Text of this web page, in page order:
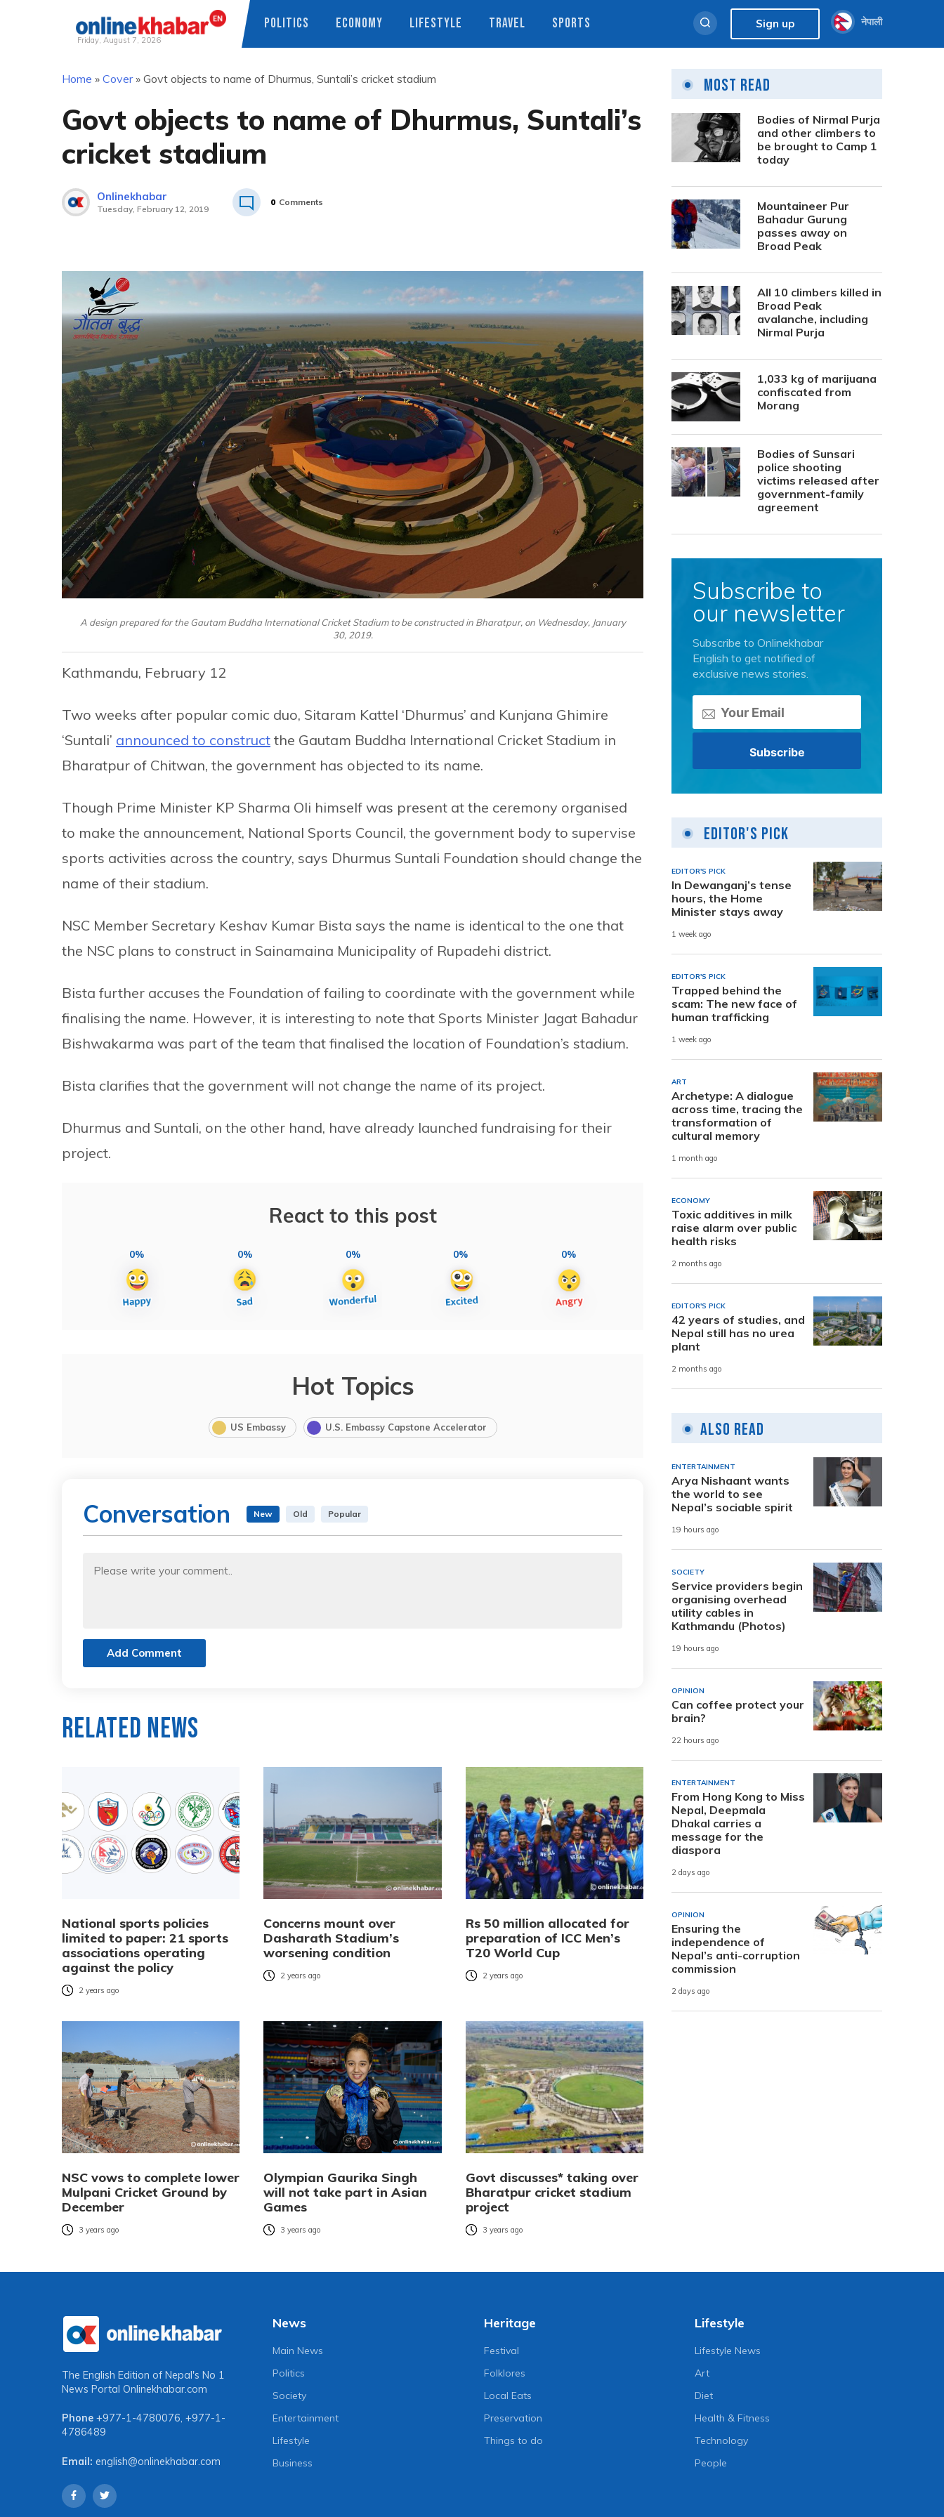
Friday, August 7, 2026
POLITICS ECONOMY LIFESTYLE TRAVEL SPORTS Sign up नेपाली
Home » Cover» Govt objects to name of Dhurmus, Suntali’s cricket stadium
Govt objects to name of Dhurmus, Suntali’s
cricket stadium
Onlinekhabar
Tuesday, February 12, 2019
0 Comments
A design prepared for the Gautam Buddha International Cricket Stadium to be constructed in Bharatpur, on Wednesday, January
30, 2019.
Kathmandu, February 12
Two weeks after popular comic duo, Sitaram Kattel ‘Dhurmus’ and Kunjana Ghimire
‘Suntali’ announced to construct the Gautam Buddha International Cricket Stadium in
Bharatpur of Chitwan, the government has objected to its name.
Though Prime Minister KP Sharma Oli himself was present at the ceremony organised
to make the announcement, National Sports Council, the government body to supervise
sports activities across the country, says Dhurmus Suntali Foundation should change the
name of their stadium.
NSC Member Secretary Keshav Kumar Bista says the name is identical to the one that
the NSC plans to construct in Sainamaina Municipality of Rupadehi district.
Bista further accuses the Foundation of failing to coordinate with the government while
finalising the name. However, it is interesting to note that Sports Minister Jagat Bahadur
Bishwakarma was part of the team that finalised the location of Foundation’s stadium.
Bista clarifies that the government will not change the name of its project.
Dhurmus and Suntali, on the other hand, have already launched fundraising for their
project.
React to this post
0% 0% 0% 0% 0%
Hot Topics
US Embassy U.S. Embassy Capstone Accelerator
Conversation New Old Popular
Add Comment
Related News
National sports policies
limited to paper: 21 sports
associations operating
against the policy
2 years ago
Concerns mount over
Dasharath Stadium’s
worsening condition
2 years ago
Rs 50 million allocated for
preparation of ICC Men’s
T20 World Cup
2 years ago
NSC vows to complete lower
Mulpani Cricket Ground by
December
3 years ago
Olympian Gaurika Singh
will not take part in Asian
Games
3 years ago
Govt discusses* taking over
Bharatpur cricket stadium
project
3 years ago
Most Read
Bodies of Nirmal Purja
and other climbers to
be brought to Camp 1
today
Mountaineer Pur
Bahadur Gurung
passes away on
Broad Peak
All 10 climbers killed in
Broad Peak
avalanche, including
Nirmal Purja
1,033 kg of marijuana
confiscated from
Morang
Bodies of Sunsari
police shooting
victims released after
government-family
agreement
Subscribe to
our newsletter
Subscribe to Onlinekhabar
English to get notified of
exclusive news stories.
Editor's Pick
EDITOR'S PICK
In Dewanganj’s tense
hours, the Home
Minister stays away
1 week ago
EDITOR'S PICK
Trapped behind the
scam: The new face of
human trafficking
1 week ago
ART
Archetype: A dialogue
across time, tracing the
transformation of
cultural memory
1 month ago
ECONOMY
Toxic additives in milk
raise alarm over public
health risks
2 months ago
EDITOR'S PICK
42 years of studies, and
Nepal still has no urea
plant
2 months ago
Also Read
ENTERTAINMENT
Arya Nishaant wants
the world to see
Nepal’s sociable spirit
19 hours ago
SOCIETY
Service providers begin
organising overhead
utility cables in
Kathmandu (Photos)
19 hours ago
OPINION
Can coffee protect your
brain?
22 hours ago
ENTERTAINMENT
From Hong Kong to Miss
Nepal, Deepmala
Dhakal carries a
message for the
diaspora
2 days ago
OPINION
Ensuring the
independence of
Nepal’s anti-corruption
commission
2 days ago
The English Edition of Nepal's No 1
News Portal Onlinekhabar.com
Phone +977-1-4780076, +977-1-
4786489
Email: english@onlinekhabar.com
News
Main News
Politics
Society
Entertainment
Lifestyle
Business
Heritage
Festival
Folklores
Local Eats
Preservation
Things to do
Lifestyle
Lifestyle News
Art
Diet
Health & Fitness
Technology
People